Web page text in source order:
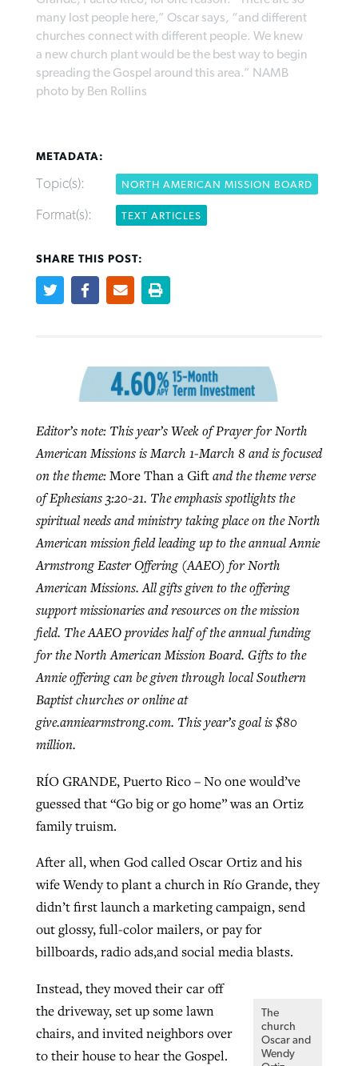
many lost people here,” Oscar says, “and different
churches connect with different people. We knew
a new church plant would be the best way to begin
spreading the Gospel around this area.” NAMB
photo by Ben Rollins
METADATA:
Topic(s): NORTH AMERICAN MISSION BOARD
Format(s): TEXT ARTICLES
SHARE THIS POST:
Editor’s note: This year’s Week of Prayer for North
American Missions is March 1-March 8 and is focused
on the theme:More Than a Giftand the theme verse
of Ephesians 3:20-21. The emphasis spotlights the
spiritual needs and ministry taking place on the North
American mission field leading up to the annual Annie
Armstrong Easter Offering (AAEO) for North
American Missions. All gifts given to the offering
support missionaries and resources on the mission
field. The AAEO provides half of the annual funding
for the North American Mission Board. Gifts to the
Annie offering can be given through local Southern
Baptist churches or online at
give.anniearmstrong.com. This year’s goal is $80
million.
RÍO GRANDE, Puerto Rico – No one would’ve
guessed that “Go big or go home” was an Ortiz
family truism.
After all, when God called Oscar Ortiz and his
wife Wendy to plant a church in Río Grande, they
didn’t first launch a marketing campaign, send
out glossy, full-color mailers, or pay for
billboards, radio ads,and social media blasts.
The
church
Oscar and
Wendy
Instead, they moved their car off
the driveway, set up some lawn
chairs, and invited neighbors over
to their house to hear the Gospel.
Northwest wildfires continue
generating need, response
READ MORE
growing ‘Phantom Hacker’ scam
Roy Hayhurst , postedAugust 6, 2026
READ MORE
Post-COVID Perspective: Religious
, postedApril 12, 2023
Post-COVID Perspective: Pandemic
catalyzes churches to cast
evangelistic net with online services
READ MORE
Robertson-backed film looks to Peel
away obstacles to redemption
Nolan’s ‘The Odyssey’ misses in key
areas, says Southeastern professor
READ MORE
Jewish foundation fighting to launch
first religious charter school in nation
ByDiana Chandler, postedAugust 6, 2026
READ MORE